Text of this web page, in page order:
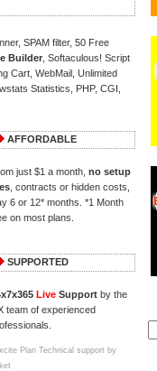
SPAM filter, 50 Free
Builder , Softaculous! Script
Cart, WebMail, Unlimited
Statistics, PHP, CGI,
AFFORDABLE
just $1 a month, no setup
, contracts or hidden costs,
6 or 12* months. *1 Month
on most plans.
SUPPORTED
Live Support by the
team of experienced
Plan Technical support by